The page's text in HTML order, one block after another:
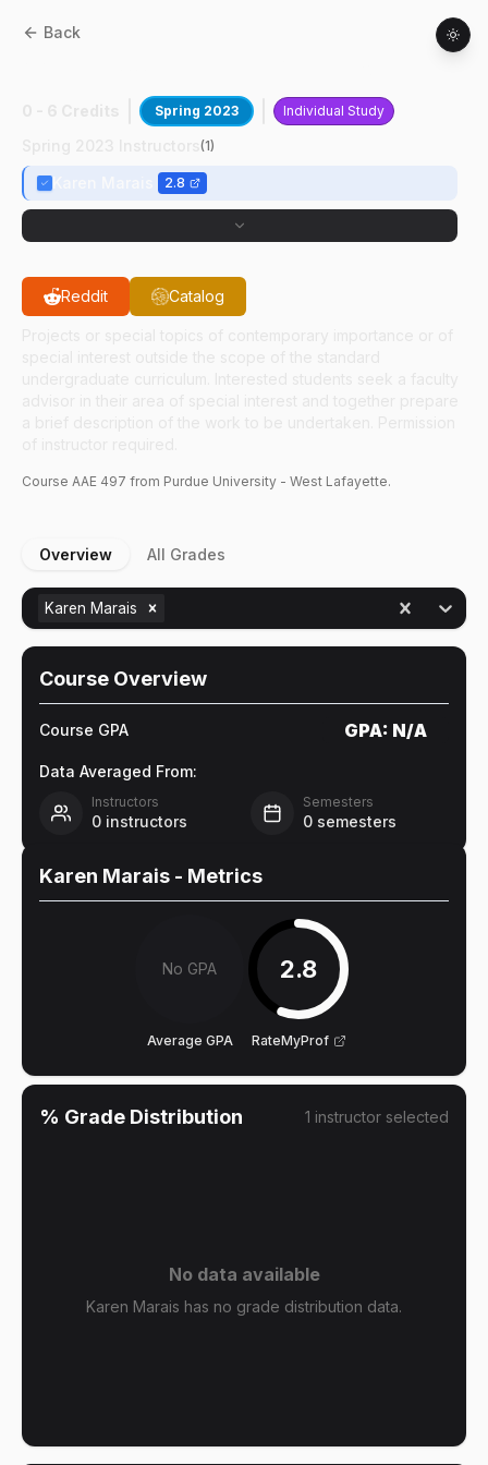
Back
Spring 2023 Individual Study
(1)
2.8
Reddit Catalog
Course AAE 497 from Purdue University - West Lafayette.
Overview All Grades
Karen Marais
Course Overview
Course GPA GPA: N/A
Data Averaged From:
Instructors
0 instructors
Semesters
0 semesters
Karen Marais - Metrics
No GPA
Average GPA
2.8
RateMyProf
% Grade Distribution 1 instructor selected
No data available
Karen Marais has no grade distribution data.